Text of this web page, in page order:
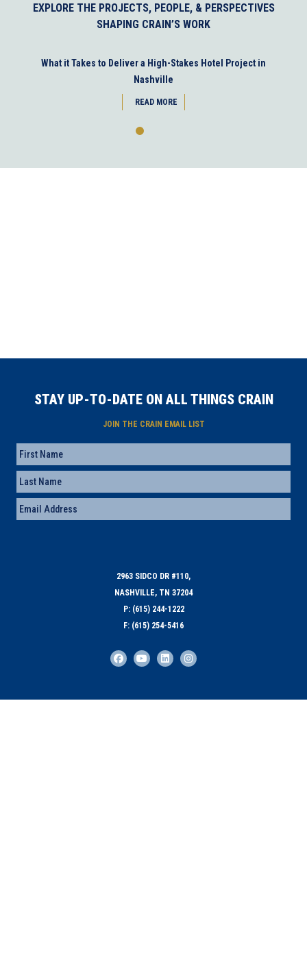
EXPLORE THE PROJECTS, PEOPLE, & PERSPECTIVES
SHAPING CRAIN’S WORK
What it Takes to Deliver a High-Stakes Hotel Project in
Nashville
READ MORE
STAY UP-TO-DATE ON ALL THINGS CRAIN
JOIN THE CRAIN EMAIL LIST
Name
First
Last
Email (Required)
2963 SIDCO DR #110,
NASHVILLE, TN 37204
P: (615) 244-1222
F: (615) 254-5416